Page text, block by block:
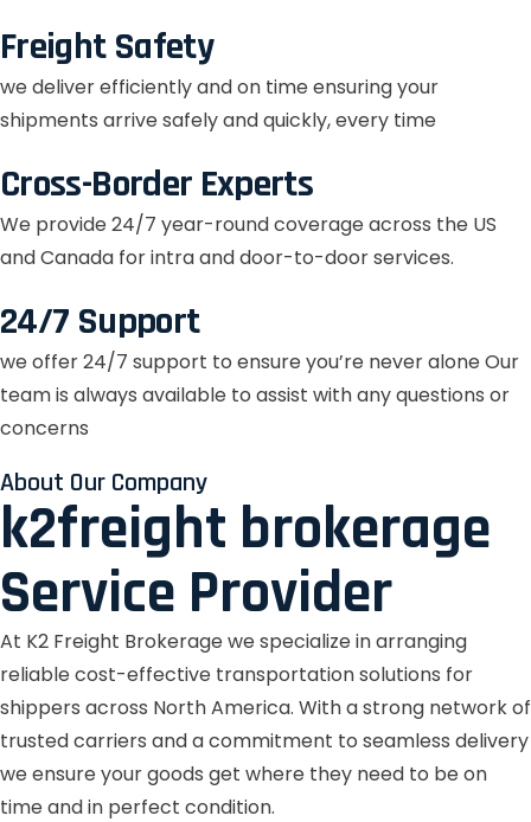
Freight Safety
we deliver efficiently and on time ensuring your
shipments arrive safely and quickly, every time
Cross-Border Experts
We provide 24/7 year-round coverage across the US
and Canada for intra and door-to-door services.
24/7 Support
we offer 24/7 support to ensure you’re never alone Our
team is always available to assist with any questions or
concerns
About Our Company
k2freight brokerage
Service Provider
At K2 Freight Brokerage we specialize in arranging
reliable cost-effective transportation solutions for
shippers across North America. With a strong network of
trusted carriers and a commitment to seamless delivery
we ensure your goods get where they need to be on
time and in perfect condition.